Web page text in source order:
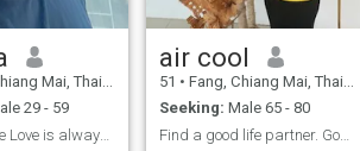
Mai, Thailand
29 - 59
Begin for love Love is always beautiful and honest
air cool
51 • Fang, Chiang Mai, Thailand
Seeking: Male 65 - 80
Find a good life partner. Good support.